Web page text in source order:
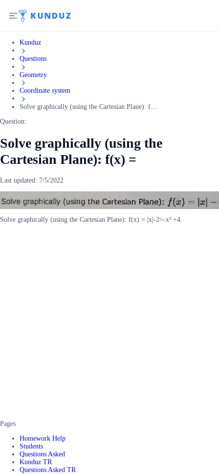
Kunduz
Questions
Geometry
Coordinate system
Solve graphically (using the Cartesian Plane): f...
Question:
Solve graphically (using the
Cartesian Plane): f(x) =
Last updated: 7/5/2022
Solve graphically (using the Cartesian Plane): f(x) = |x|-2>-x² +4.
Pages
Homework Help
Students
Questions Asked
Kunduz TR
Questions Asked TR